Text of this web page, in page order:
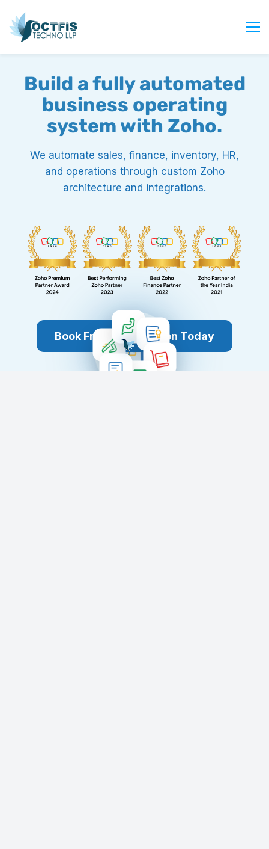
About Us
Services
Industry
Blog
Careers
Login
Build a fully automated
business operating
system with Zoho.
We automate sales, finance, inventory, HR,
and operations through custom Zoho
architecture and integrations.
Book Free Consultation Today